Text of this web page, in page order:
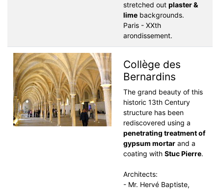
stretched out plaster &
lime backgrounds.
Paris - XXth
arondissement.
Collège des
Bernardins
The grand beauty of this
historic 13th Century
structure has been
rediscovered using a
penetrating treatment of
gypsum mortar and a
coating with Stuc Pierre.
Architects:
- Mr. Hervé Baptiste,